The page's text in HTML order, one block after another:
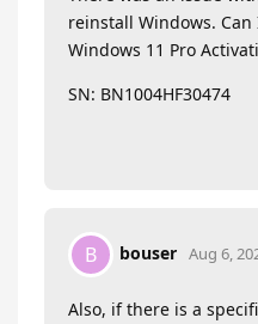
reinstall Windows.
Windows 11 Pro
SN: BN1004HF30474
B bouser Aug 6,
Also, if there is a